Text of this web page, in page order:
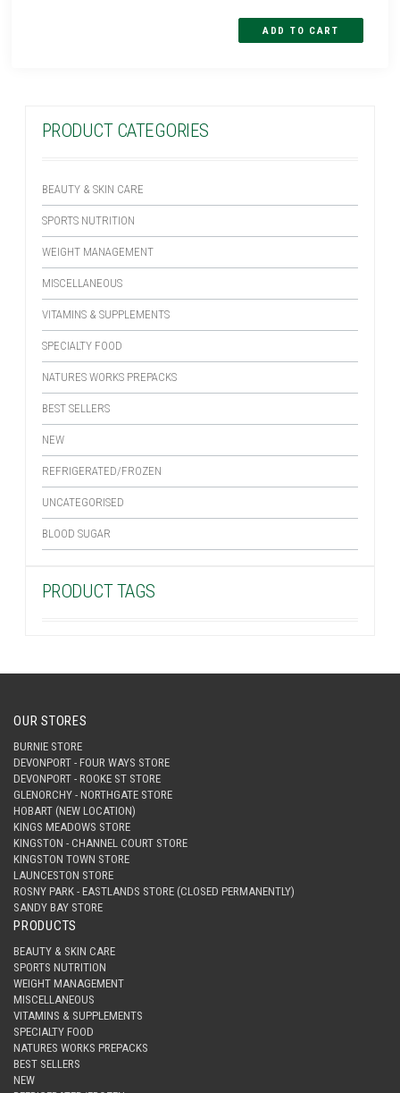
PRODUCT CATEGORIES
BEAUTY & SKIN CARE
SPORTS NUTRITION
WEIGHT MANAGEMENT
MISCELLANEOUS
VITAMINS & SUPPLEMENTS
SPECIALTY FOOD
NATURES WORKS PREPACKS
BEST SELLERS
NEW
REFRIGERATED/FROZEN
UNCATEGORISED
BLOOD SUGAR
PRODUCT TAGS
OUR STORES
BURNIE STORE
DEVONPORT - FOUR WAYS STORE
DEVONPORT - ROOKE ST STORE
GLENORCHY - NORTHGATE STORE
HOBART (NEW LOCATION)
KINGS MEADOWS STORE
KINGSTON - CHANNEL COURT STORE
KINGSTON TOWN STORE
LAUNCESTON STORE
ROSNY PARK - EASTLANDS STORE (CLOSED PERMANENTLY)
SANDY BAY STORE
PRODUCTS
BEAUTY & SKIN CARE
SPORTS NUTRITION
WEIGHT MANAGEMENT
MISCELLANEOUS
VITAMINS & SUPPLEMENTS
SPECIALTY FOOD
NATURES WORKS PREPACKS
BEST SELLERS
NEW